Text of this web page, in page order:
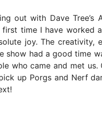
out with Dave
time I have worked
joy. The creativity,
show had a good time
who came and met
up Porgs and Nerf